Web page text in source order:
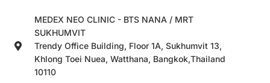
MEDEX NEO CLINIC - BTS NANA / MRT
SUKHUMVIT
Trendy Office Building, Floor 1A, Sukhumvit 13,
Khlong Toei Nuea, Watthana, Bangkok,Thailand
10110